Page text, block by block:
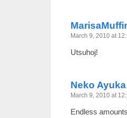
March 9, 2010 at
Utsuhoj!
Neko Ayuka
March 9, 2010 at
Endless